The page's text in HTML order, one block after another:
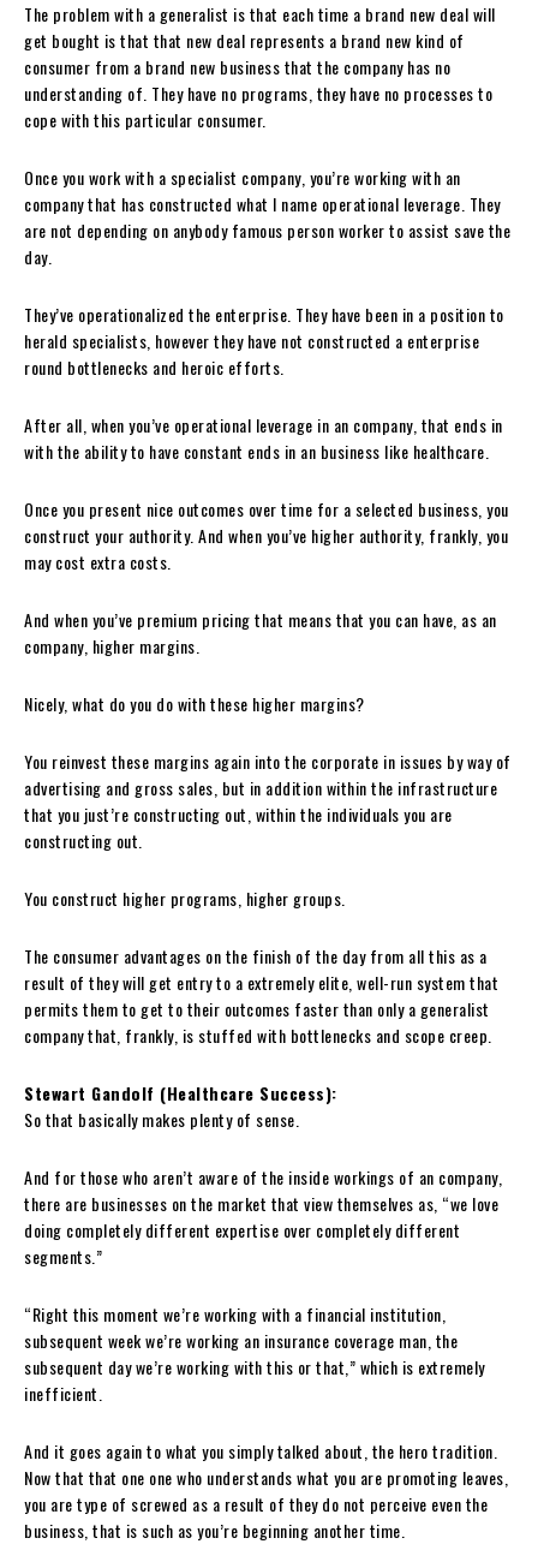
The problem with a generalist is that each time a brand new deal will
get bought is that that new deal represents a brand new kind of
consumer from a brand new business that the company has no
understanding of. They have no programs, they have no processes to
cope with this particular consumer.
Once you work with a specialist company, you’re working with an
company that has constructed what I name operational leverage. They
are not depending on anybody famous person worker to assist save the
day.
They’ve operationalized the enterprise. They have been in a position to
herald specialists, however they have not constructed a enterprise
round bottlenecks and heroic efforts.
After all, when you’ve operational leverage in an company, that ends in
with the ability to have constant ends in an business like healthcare.
Once you present nice outcomes over time for a selected business, you
construct your authority. And when you’ve higher authority, frankly, you
may cost extra costs.
And when you’ve premium pricing that means that you can have, as an
company, higher margins.
Nicely, what do you do with these higher margins?
You reinvest these margins again into the corporate in issues by way of
advertising and gross sales, but in addition within the infrastructure
that you just’re constructing out, within the individuals you are
constructing out.
You construct higher programs, higher groups.
The consumer advantages on the finish of the day from all this as a
result of they will get entry to a extremely elite, well-run system that
permits them to get to their outcomes faster than only a generalist
company that, frankly, is stuffed with bottlenecks and scope creep.
Stewart Gandolf (Healthcare Success):
So that basically makes plenty of sense.
And for those who aren’t aware of the inside workings of an company,
there are businesses on the market that view themselves as, “we love
doing completely different expertise over completely different
segments.”
“Right this moment we’re working with a financial institution,
subsequent week we’re working an insurance coverage man, the
subsequent day we’re working with this or that,” which is extremely
inefficient.
And it goes again to what you simply talked about, the hero tradition.
Now that that one one who understands what you are promoting leaves,
you are type of screwed as a result of they do not perceive even the
business, that is such as you’re beginning another time.